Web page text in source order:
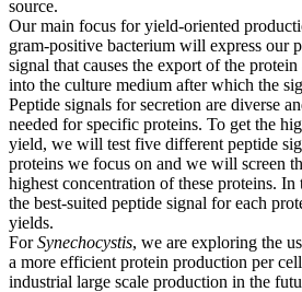
source.
Our main focus for yield-oriented
gram-positive bacterium will express our
signal that causes the export of the
into the culture medium after which the
Peptide signals for secretion are diverse
needed for specific proteins. To get the
yield, we will test five different peptide
proteins we focus on and we will screen
highest concentration of these proteins.
the best-suited peptide signal for each
yields.
ForSynechocystis, we are exploring the
a more efficient protein production per
industrial large scale production in the